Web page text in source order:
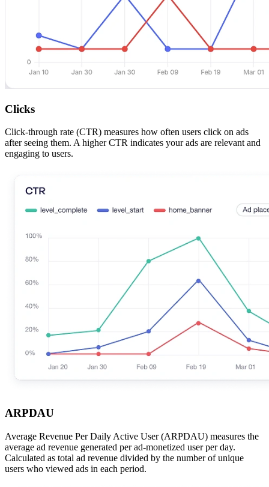
Clicks
Click-through rate (CTR) measures how often users click on ads
after seeing them. A higher CTR indicates your ads are relevant and
engaging to users.
ARPDAU
Average Revenue Per Daily Active User (ARPDAU) measures the
average ad revenue generated per ad-monetized user per day.
Calculated as total ad revenue divided by the number of unique
users who viewed ads in each period.